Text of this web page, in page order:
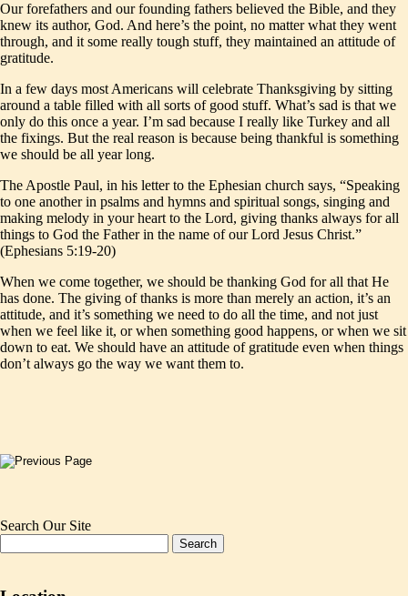
Our forefathers and our founding fathers believed the Bible, and they
knew its author, God. And here’s the point, no matter what they went
through, and it some really tough stuff, they maintained an attitude of
gratitude.
In a few days most Americans will celebrate Thanksgiving by sitting
around a table filled with all sorts of good stuff. What’s sad is that we
only do this once a year. I’m sad because I really like Turkey and all
the fixings. But the real reason is because being thankful is something
we should be all year long.
The Apostle Paul, in his letter to the Ephesian church says, “Speaking
to one another in psalms and hymns and spiritual songs, singing and
making melody in your heart to the Lord, giving thanks always for all
things to God the Father in the name of our Lord Jesus Christ.”
(Ephesians 5:19-20)
When we come together, we should be thanking God for all that He
has done. The giving of thanks is more than merely an action, it’s an
attitude, and it’s something we need to do all the time, and not just
when we feel like it, or when something good happens, or when we sit
down to eat. We should have an attitude of gratitude even when things
don’t always go the way we want them to.
Search Our Site